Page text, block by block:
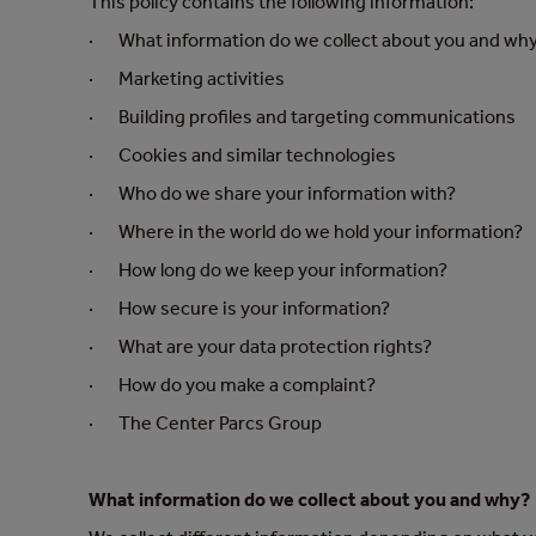
· What information do we collect about you and
· Marketing activities
· Building profiles and targeting communications
· Cookies and similar technologies
· Who do we share your information with?
· Where in the world do we hold your information?
· How long do we keep your information?
· How secure is your information?
· What are your data protection rights?
· How do you make a complaint?
· The Center Parcs Group
What information do we collect about you and why?